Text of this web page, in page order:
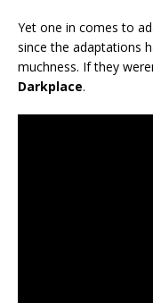
Yet one in comes to
since the adaptations
muchness. If they
Darkplace.